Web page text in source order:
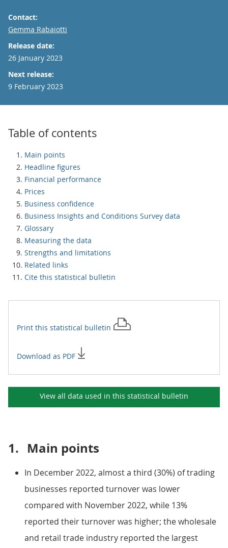
Contact:
Email
Gemma Rabaiotti
Release date:
26 January 2023
Next release:
9 February 2023
Table of contents
Main points
Headline figures
Financial performance
Prices
Business confidence
Business Insights and Conditions Survey data
Glossary
Measuring the data
Strengths and limitations
Related links
Cite this statistical bulletin
Print this statistical bulletin
Download as PDF
View all data used in this statistical bulletin
1. Main points
In December 2022, almost a third (30%) of trading
businesses reported turnover was lower
compared with November 2022, while 13%
reported their turnover was higher; the wholesale
and retail trade industry reported the largest